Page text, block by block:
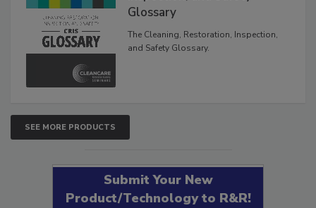
Glossary
The Cleaning, Restoration, Inspection,
and Safety Glossary.
SEE MORE PRODUCTS
Submit Your New
Product/Technology to R&R!